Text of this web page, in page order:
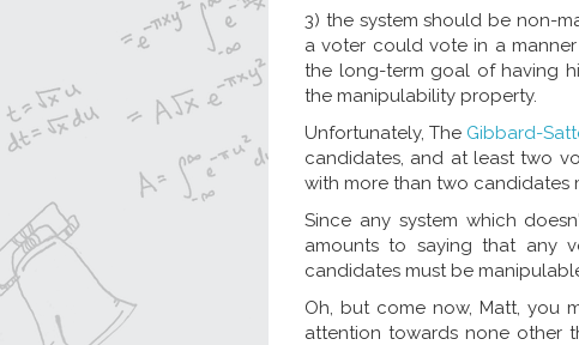
3) the system should be non-
a voter could vote in a
the long-term goal of having
the manipulability property.
Unfortunately, The Gibbard-
candidates, and at least two
with more than two candidates
Since any system which
amounts to saying that any
candidates must be
Oh, but come now, Matt, you
attention towards none other